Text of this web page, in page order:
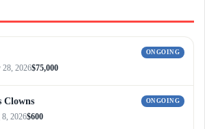
ONGOING
28, 2026$75,000
Clowns ONGOING
8, 2026$600